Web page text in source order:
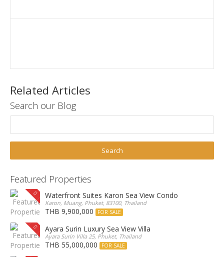
Related Articles
Search our Blog
Featured Properties
Waterfront Suites Karon Sea View Condo
Karon, Muang, Phuket, 83100, Thailand
THB 9,900,000 FOR SALE
Ayara Surin Luxury Sea View Villa
Ayara Surin Villa 25, Phuket, Thailand
THB 55,000,000 FOR SALE